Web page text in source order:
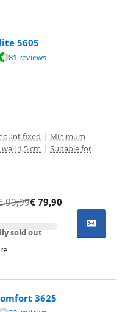
5605
81 reviews
fixed | Minimum
1,5 cm | Suitable for
99,99€ 79,90
sold out
3625